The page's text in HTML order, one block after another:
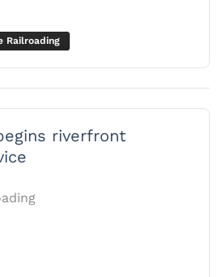
Railroading
riverfront